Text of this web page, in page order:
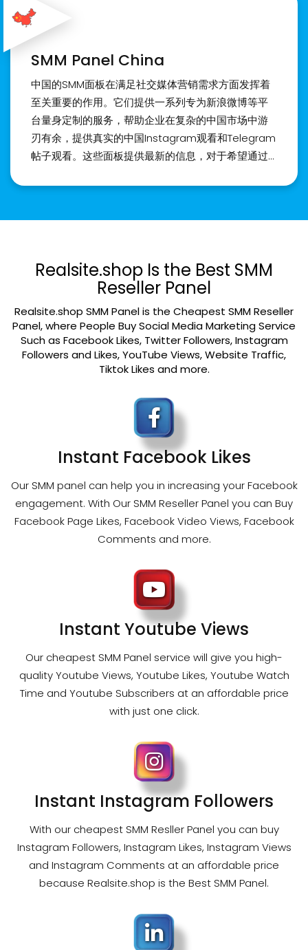
簡単に購入できる機能を含む、さまざまなサービス
に簡単にアクセスできる世界を開きます。 ご安心く
先事項です。 パネルの操作に慣れていない場合は、
専任のカスタマー サービス チームがガイダンスとサ
ポートを提供します。 日本の活気に満ちたソーシャ
ルメディア環境において、私たち Realsite.shop
は、Instagram のフォロワーや「いいね！」を購入
するためのプレミアム サービスの信頼できるプロバ
ロフィールのエンゲージメントと人気を高めるお手
SMM Panel China
中国的SMM面板在满足社交媒体营销需求方面发挥着
至关重要的作用。它们提供一系列专为新浪微博等平
台量身定制的服务，帮助企业在复杂的中国市场中游
刃有余，提供真实的中国Instagram观看和Telegram
帖子观看。这些面板提供最新的信息，对于希望通过
存在的企业来说，它们是最佳选择。 购买中国
国Instagram粉丝和赞，您可以在中国和亚洲地区扩
展您的业务，并在当地市场获得可观的关注度。与我
们合作，将您的品牌推向新的高度。访问我们的网站
Realsite.shop 了解更多详情。
Realsite.shop Is the Best SMM
Reseller Panel
Realsite.shop SMM Panel is the Cheapest SMM Reseller
Panel, where People Buy Social Media Marketing Service
Such as Facebook Likes, Twitter Followers, Instagram
Followers and Likes, YouTube Views, Website Traffic,
Tiktok Likes and more.
Instant Facebook Likes
Our SMM panel can help you in increasing your Facebook
engagement. With Our SMM Reseller Panel you can Buy
Facebook Page Likes, Facebook Video Views, Facebook
Comments and more.
Instant Youtube Views
Our cheapest SMM Panel service will give you high-
quality Youtube Views, Youtube Likes, Youtube Watch
Time and Youtube Subscribers at an affordable price
with just one click.
Instant Instagram Followers
With our cheapest SMM Resller Panel you can buy
Instagram Followers, Instagram Likes, Instagram Views
and Instagram Comments at an affordable price
because Realsite.shop is the Best SMM Panel.